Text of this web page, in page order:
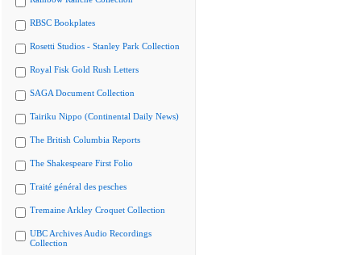
RBSC Bookplates
Rosetti Studios - Stanley Park Collection
Royal Fisk Gold Rush Letters
SAGA Document Collection
Tairiku Nippo (Continental Daily News)
The British Columbia Reports
The Shakespeare First Folio
Traité général des pesches
Tremaine Arkley Croquet Collection
UBC Archives Audio Recordings
Collection